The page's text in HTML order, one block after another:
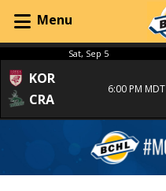
Menu
Sat, Sep 5
KOR
CRA
6:00 PM MDT